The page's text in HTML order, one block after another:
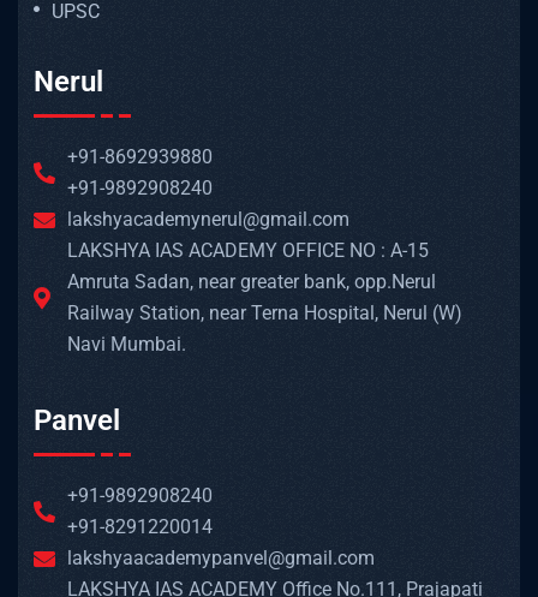
UPSC
Nerul
+91-8692939880
+91-9892908240
lakshyacademynerul@gmail.com
LAKSHYA IAS ACADEMY OFFICE NO : A-15
Amruta Sadan, near greater bank, opp.Nerul
Railway Station, near Terna Hospital, Nerul (W)
Navi Mumbai.
Panvel
+91-9892908240
+91-8291220014
lakshyaacademypanvel@gmail.com
LAKSHYA IAS ACADEMY Office No.111, Prajapati